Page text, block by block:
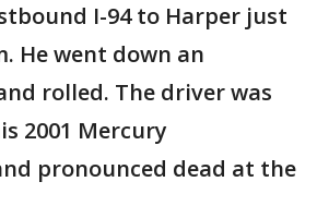
I-94 to Harper just
He went down an
rolled. The driver was
2001 Mercury
pronounced dead at the